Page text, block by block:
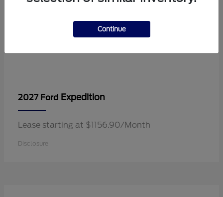
2027 Ford Expedition
Lease starting at $1156.90/Month
Disclosure
Continue